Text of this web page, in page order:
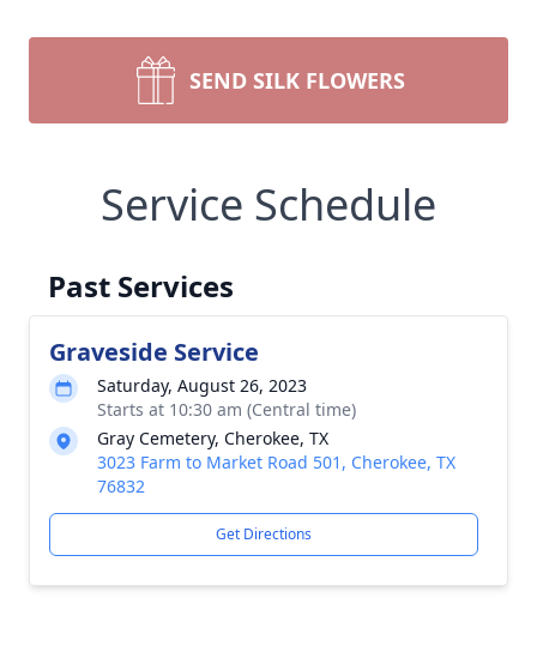
SEND SILK FLOWERS
Service Schedule
Past Services
Graveside Service
Saturday, August 26, 2023
Starts at 10:30 am (Central time)
Gray Cemetery, Cherokee, TX
3023 Farm to Market Road 501, Cherokee, TX
76832
Get Directions